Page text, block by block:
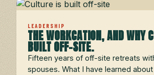
LEADERSHIP
THE WORKCATION, AND WHY
BUILT OFF-SITE.
Fifteen years of off-site retreats
spouses. What I have learned